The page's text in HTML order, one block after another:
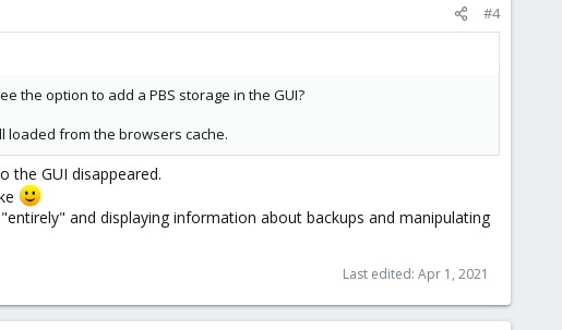
#4
the option to add a PBS storage in the GUI?
loaded from the browsers cache.
the GUI disappeared.
and displaying information about backups and manipulating
Last edited: Apr 1, 2021